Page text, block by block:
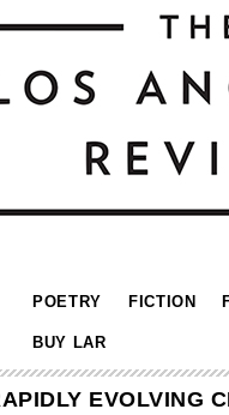
POETRY FICTION
BUY LAR
EVOLVING